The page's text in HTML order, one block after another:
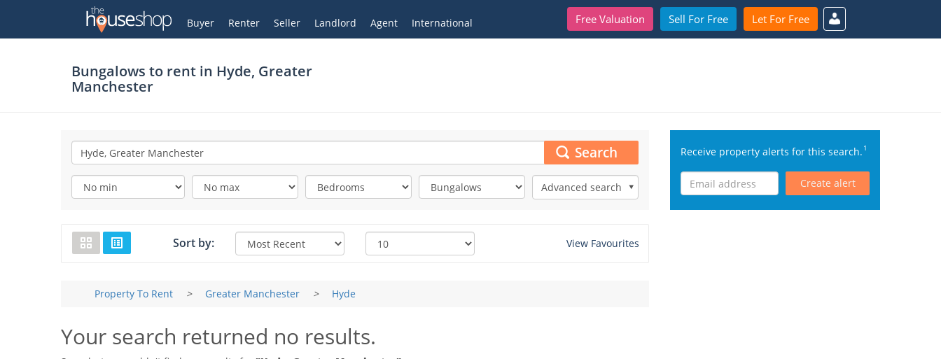
Free Valuation Sell For Free Let For Free
Buyer Renter Seller Landlord Agent International
My Account
Bungalows to rent in Hyde, Greater
Manchester
Search
Advanced search
Sort by: View Favourites
Property To Rent > Greater Manchester > Hyde
Your search returned no results.
Receive property alerts for this search.1
Create alert